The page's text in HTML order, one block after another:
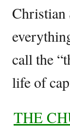
Christian
call the
life of
THE